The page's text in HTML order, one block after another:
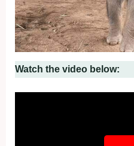
Watch the video below: